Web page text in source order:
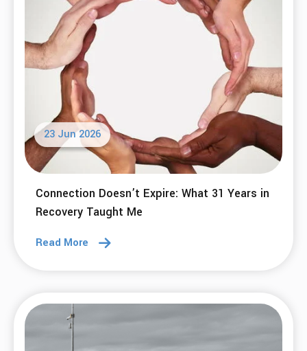
23 Jun 2026
Connection Doesn’t Expire: What 31 Years in
Recovery Taught Me
Read More